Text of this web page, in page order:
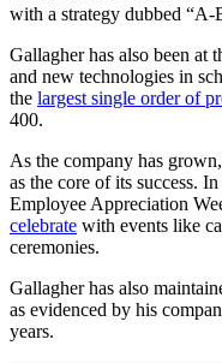
with a strategy dubbed
Gallagher has also been at
and new technologies in
the largest single order of
400.
As the company has
as the core of its success.
Employee Appreciation
celebrate with events like
ceremonies.
Gallagher has also
as evidenced by his
years.